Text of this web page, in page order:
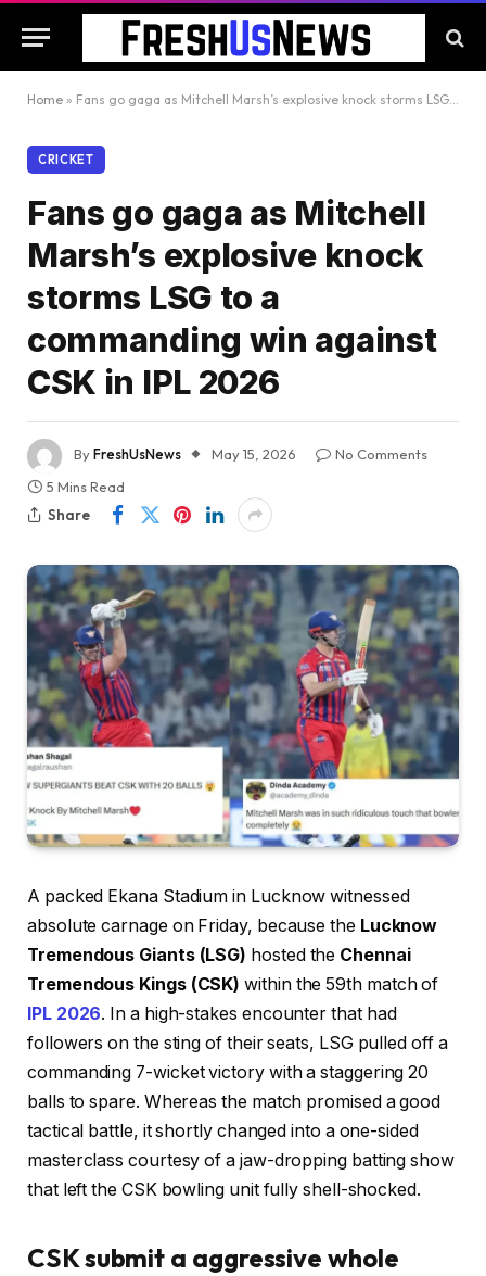
Home » Fans go gaga as Mitchell Marsh’s explosive knock storms LSG to a commanding win against CSK in IPL 2026
CRICKET
Fans go gaga as Mitchell
Marsh’s explosive knock
storms LSG to a
commanding win against
CSK in IPL 2026
ByFreshUsNews May 15, 2026
No Comments
5 Mins Read
Share
A packed Ekana Stadium in Lucknow witnessed
absolute carnage on Friday, because the Lucknow
Tremendous Giants (LSG) hosted the Chennai
Tremendous Kings (CSK) within the 59th match of
IPL 2026. In a high-stakes encounter that had
followers on the sting of their seats, LSG pulled off a
commanding 7-wicket victory with a staggering 20
balls to spare. Whereas the match promised a good
tactical battle, it shortly changed into a one-sided
masterclass courtesy of a jaw-dropping batting show
that left the CSK bowling unit fully shell-shocked.
CSK submit a aggressive whole